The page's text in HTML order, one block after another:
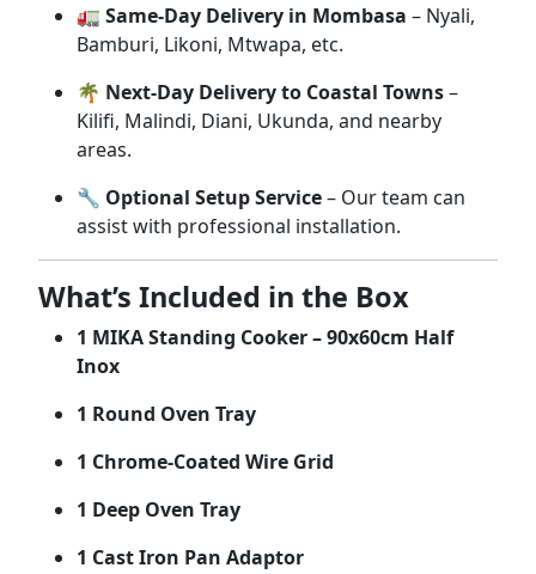
🚛 Same-Day Delivery in Mombasa – Nyali,
Bamburi, Likoni, Mtwapa, etc.
🌴 Next-Day Deliveryto Coastal Towns–
Kilifi, Malindi, Diani, Ukunda, and nearby
areas.
🔧 Optional SetupService– Ourteam can
assistwith professional installation.
What’s Included in the Box
1 MIKAStanding Cooker –90x60cm Half
Inox
1 Round Oven Tray
1 Chrome-Coated Wire Grid
1 Deep Oven Tray
1 CastIron Pan Adaptor